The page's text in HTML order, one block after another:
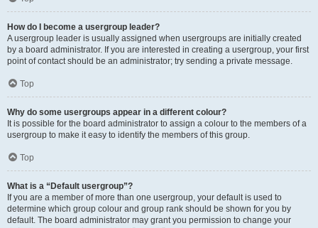
How do I become a usergroup leader?
A usergroup leader is usually assigned when usergroups are initially created
by a board administrator. If you are interested in creating a usergroup, your first
point of contact should be an administrator; try sending a private message.
Top
Why do some usergroups appear in a different colour?
It is possible for the board administrator to assign a colour to the members of a
usergroup to make it easy to identify the members of this group.
Top
What is a “Default usergroup”?
If you are a member of more than one usergroup, your default is used to
determine which group colour and group rank should be shown for you by
default. The board administrator may grant you permission to change your